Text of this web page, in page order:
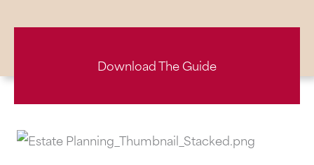
Download The Guide